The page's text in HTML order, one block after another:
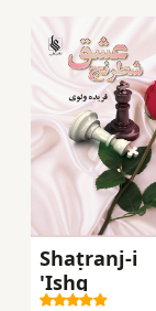
Shaṭranj-i
'Ishq